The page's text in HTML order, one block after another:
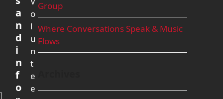
Group
Where Conversations Speak & Music
Flows
a
n
d
i
n
f
o
o
l
u
n
t
e
e